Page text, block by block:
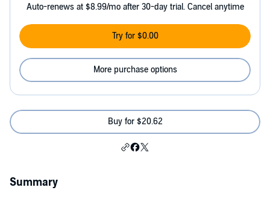
Auto-renews at $8.99/mo after 30-day trial. Cancel anytime
Try for $0.00
More purchase options
Buy for $20.62
Summary